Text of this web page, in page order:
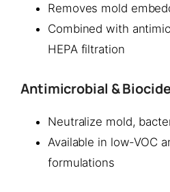
Removes mold
Combined with
HEPA filtration
Antimicrobial &
Neutralize mold,
Available in low-VOC
formulations